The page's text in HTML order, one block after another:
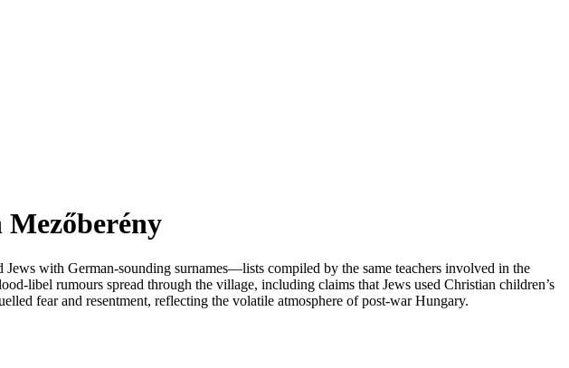
Mezőberény
with German-sounding surnames—lists compiled by the same teachers involved in the
libel rumours spread through the village, including claims that Jews used Christian children’s
fear and resentment, reflecting the volatile atmosphere of post-war Hungary.